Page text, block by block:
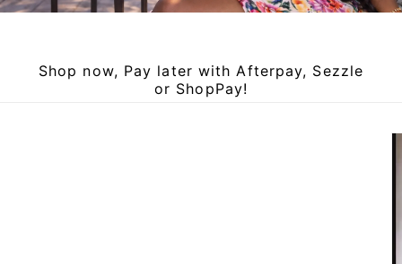
Shop now, Pay later with Afterpay, Sezzle
or ShopPay!